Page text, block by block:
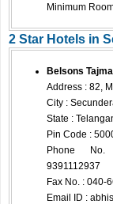
Minimum
2 Star Hotels in
Belsons
Address : 82,
City :
State :
Pin Code :
Phone No.
9391112937
Fax No. : 040-
Email ID :